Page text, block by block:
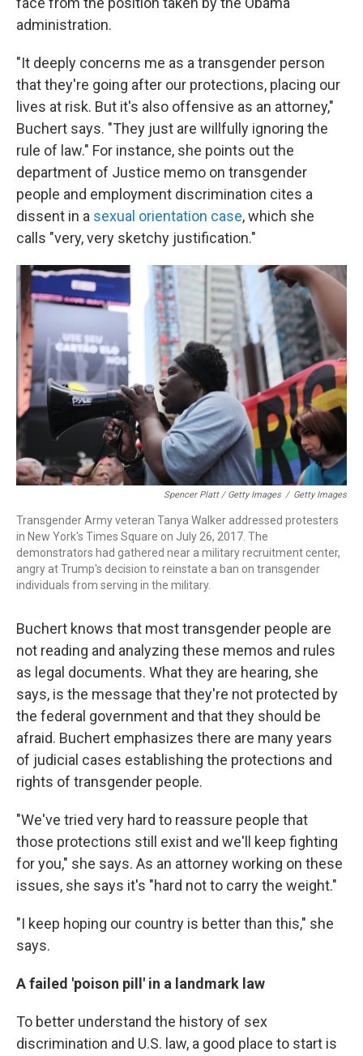
administration.
"It deeply concerns me as a transgender person
that they're going after our protections, placing our
lives at risk. But it's also offensive as an attorney,"
Buchert says. "They just are willfully ignoring the
rule of law." For instance, she points out the
department of Justice memo on transgender
people and employment discrimination cites a
dissent in a sexual orientation case, which she
calls "very, very sketchy justification."
Spencer Platt / Getty Images / Getty Images
Transgender Army veteran Tanya Walker addressed protesters
in New York's Times Square on July 26, 2017. The
demonstrators had gathered near a military recruitment center,
angry at Trump's decision to reinstate a ban on transgender
individuals from serving in the military.
Buchert knows that most transgender people are
not reading and analyzing these memos and rules
as legal documents. What they are hearing, she
says, is the message that they're not protected by
the federal government and that they should be
afraid. Buchert emphasizes there are many years
of judicial cases establishing the protections and
rights of transgender people.
"We've tried very hard to reassure people that
those protections still exist and we'll keep fighting
for you," she says. As an attorney working on these
issues, she says it's "hard not to carry the weight."
"I keep hoping our country is better than this," she
says.
A failed 'poison pill' in a landmark law
To better understand the history of sex
discrimination and U.S. law, a good place to start is